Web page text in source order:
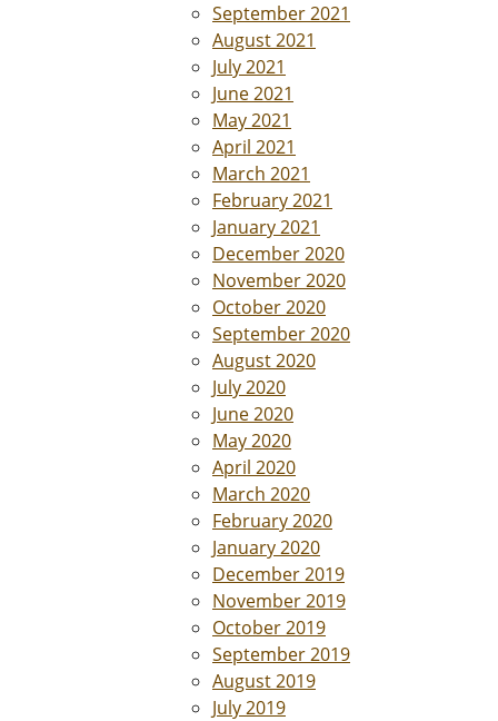
September 2021
August 2021
July 2021
June 2021
May 2021
April 2021
March 2021
February 2021
January 2021
December 2020
November 2020
October 2020
September 2020
August 2020
July 2020
June 2020
May 2020
April 2020
March 2020
February 2020
January 2020
December 2019
November 2019
October 2019
September 2019
August 2019
July 2019